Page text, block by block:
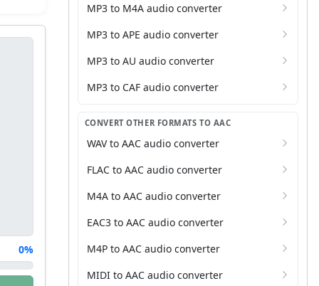
0%
MP3 to M4A audio converter
MP3 to APE audio converter
MP3 to AU audio converter
MP3 to CAF audio converter
CONVERT OTHER FORMATS TO AAC
WAV to AAC audio converter
FLAC to AAC audio converter
M4A to AAC audio converter
EAC3 to AAC audio converter
M4P to AAC audio converter
MIDI to AAC audio converter